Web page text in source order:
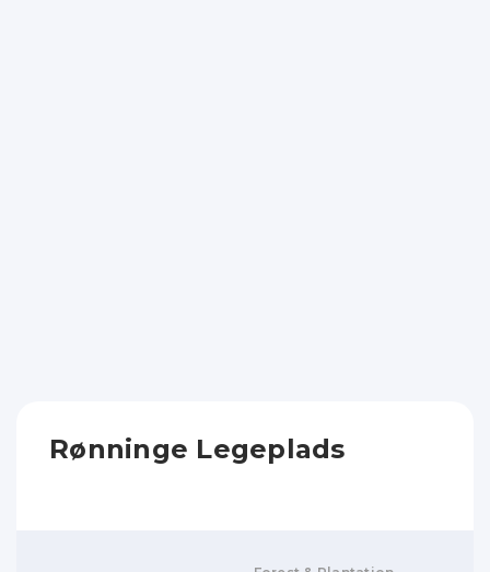
Rønninge Legeplads